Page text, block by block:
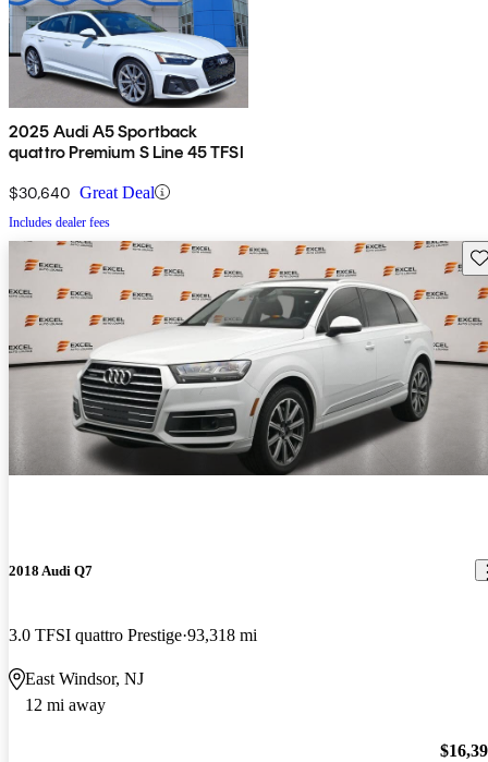
2025 Audi A5 Sportback
quattro Premium S Line 45 TFSI
$30,640 Great Deal
Includes dealer fees
2018 Audi Q7
3.0 TFSI quattro Prestige 93,318 mi
East Windsor, NJ
12 mi away